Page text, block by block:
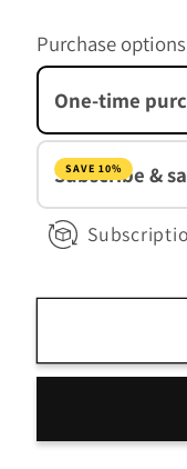
Colombia
Purchase options
One-time
Subscribe &
SAVE 10%